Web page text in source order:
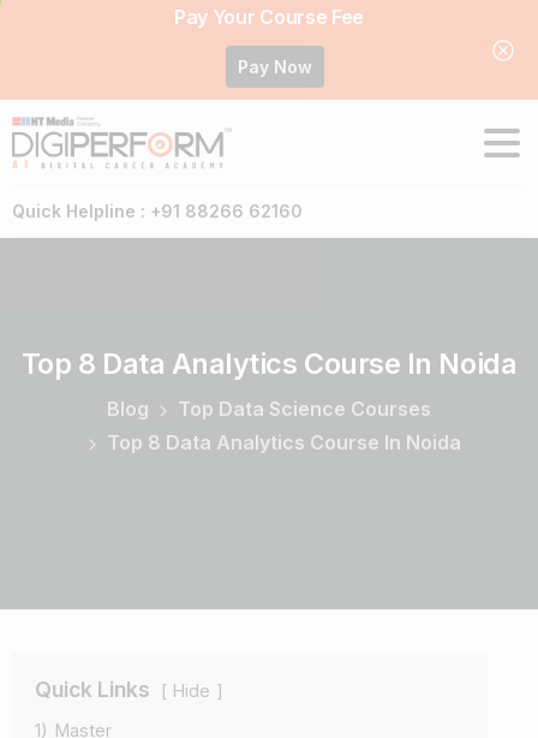
Pay Your Course Fee
Pay Now
Quick Helpline : +91 88266 62160
Top 8 Data Analytics Course In Noida
Blog
Top Data Science Courses
Top 8 Data Analytics Course In Noida
Quick Links
Hide
1) Master